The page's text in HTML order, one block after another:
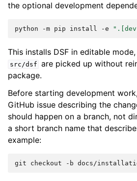
the optional development
python -m pip install -e
This installs DSF in editable
src/dsf are picked up without
package.
Before starting development
GitHub issue describing the
should happen on a branch, not
a short branch name that
example:
git checkout -b